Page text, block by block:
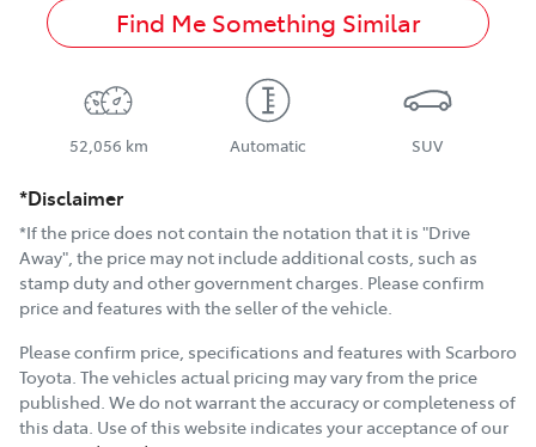
Find Me Something Similar
52,056 km Automatic SUV
*Disclaimer
*If the price does not contain the notation that it is "Drive
Away", the price may not include additional costs, such as
stamp duty and other government charges. Please confirm
price and features with the seller of the vehicle.
Please confirm price, specifications and features with Scarboro
Toyota. The vehicles actual pricing may vary from the price
published. We do not warrant the accuracy or completeness of
this data. Use of this website indicates your acceptance of our